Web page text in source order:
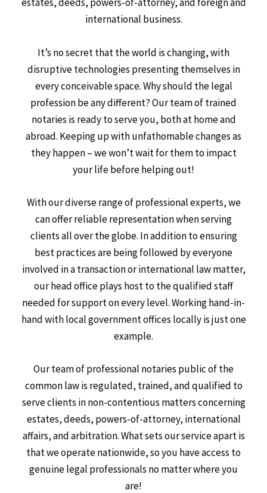
international business.
It’s no secret that the world is changing, with
disruptive technologies presenting themselves in
every conceivable space. Why should the legal
profession be any different? Our team of trained
notaries is ready to serve you, both at home and
abroad. Keeping up with unfathomable changes as
they happen – we won’t wait for them to impact
your life before helping out!
With our diverse range of professional experts, we
can offer reliable representation when serving
clients all over the globe. In addition to ensuring
best practices are being followed by everyone
involved in a transaction or international law matter,
our head office plays host to the qualified staff
needed for support on every level. Working hand-in-
hand with local government offices locally is just one
example.
Our team of professional notaries public of the
common law is regulated, trained, and qualified to
serve clients in non-contentious matters concerning
estates, deeds, powers-of-attorney, international
affairs, and arbitration. What sets our service apart is
that we operate nationwide, so you have access to
genuine legal professionals no matter where you
are!